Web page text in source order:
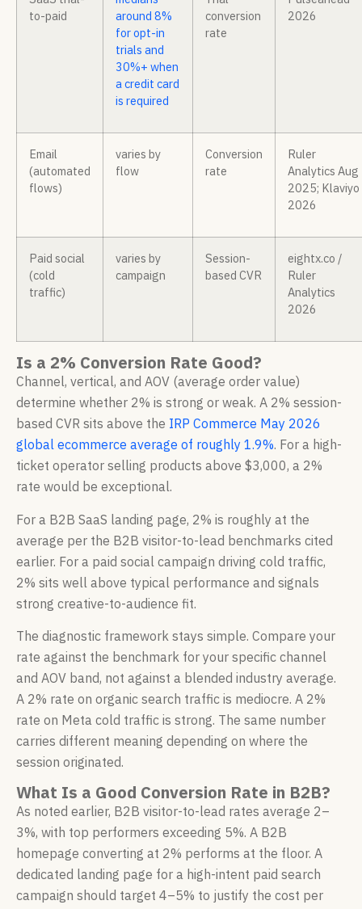
to-paid
around 8%
for opt-in
trials and
30%+ when
a credit card
is required
conversion
rate
2026
Email
(automated
flows)
varies by
flow
Conversion
rate
Ruler
Analytics Aug
2025; Klaviyo
2026
Paid social
(cold
traffic)
varies by
campaign
Session-
based CVR
eightx.co /
Ruler
Analytics
2026
Is a 2% Conversion Rate Good?
Channel, vertical, and AOV (average order value)
determine whether 2% is strong or weak. A 2% session-
based CVR sits above the IRP Commerce May 2026
global ecommerce average of roughly 1.9%. For a high-
ticket operator selling products above $3,000, a 2%
rate would be exceptional.
For a B2B SaaS landing page, 2% is roughly at the
average per the B2B visitor-to-lead benchmarks cited
earlier. For a paid social campaign driving cold traffic,
2% sits well above typical performance and signals
strong creative-to-audience fit.
The diagnostic framework stays simple. Compare your
rate against the benchmark for your specific channel
and AOV band, not against a blended industry average.
A 2% rate on organic search traffic is mediocre. A 2%
rate on Meta cold traffic is strong. The same number
carries different meaning depending on where the
session originated.
What Is a Good Conversion Rate in B2B?
As noted earlier, B2B visitor-to-lead rates average 2–
3%, with top performers exceeding 5%. A B2B
homepage converting at 2% performs at the floor. A
dedicated landing page for a high-intent paid search
campaign should target 4–5% to justify the cost per